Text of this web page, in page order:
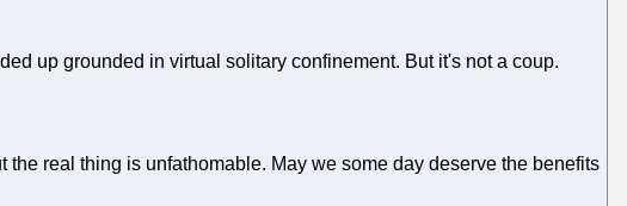
up grounded in virtual solitary confinement. But it's not a coup.
real thing is unfathomable. May we some day deserve the benefits